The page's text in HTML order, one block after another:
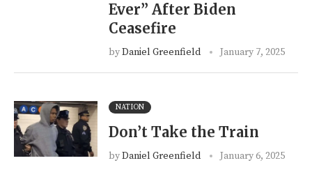
Ever” After Biden
Ceasefire
byDaniel Greenfield January 7, 2025
NATION
Don’t Take the Train
byDaniel Greenfield January 6, 2025